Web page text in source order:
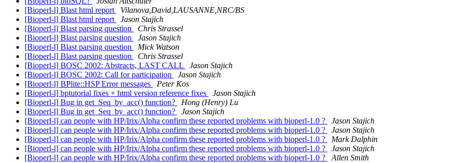
[Bioperl-l] Blast html report
Vilanova,David,LAUSANNE,NRC/BS
[Bioperl-l] Blast html report
Jason Stajich
[Bioperl-l] Blast parsing question
Chris Strassel
[Bioperl-l] Blast parsing question
Jason Stajich
[Bioperl-l] Blast parsing question
Mick Watson
[Bioperl-l] Blast parsing question
Chris Strassel
[Bioperl-l] BOSC 2002: Abstracts, LAST CALL
Jason Stajich
[Bioperl-l] BOSC 2002: Call for participation
Jason Stajich
[Bioperl-l] BPlite::HSP Error messages
Peter Kos
[Bioperl-l] bptutorial fixes + html version reference fixes
Jason Stajich
[Bioperl-l] Bug in get_Seq_by_acc() function?
Hong (Henry) Lu
[Bioperl-l] Bug in get_Seq_by_acc() function?
Jason Stajich
[Bioperl-l] can people with HP/Irix/Alpha confirm these reported problems with bioperl-1.0 ?
Jason Stajich
[Bioperl-l] can people with HP/Irix/Alpha confirm these reported problems with bioperl-1.0 ?
Jason Stajich
[Bioperl-l] can people with HP/Irix/Alpha confirm these reported problems with bioperl-1.0 ?
Mark Dalphin
[Bioperl-l] can people with HP/Irix/Alpha confirm these reported problems with bioperl-1.0 ?
Jason Stajich
[Bioperl-l] can people with HP/Irix/Alpha confirm these reported problems with bioperl-1.0 ?
Allen Smith